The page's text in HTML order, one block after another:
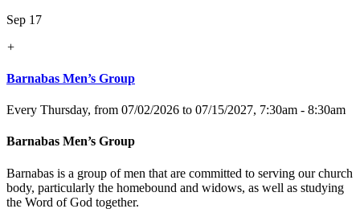
Sep 17
+
Barnabas Men’s Group
Every Thursday, from 07/02/2026 to 07/15/2027, 7:30am - 8:30am
Barnabas Men’s Group
Barnabas is a group of men that are committed to serving our church
body, particularly the homebound and widows, as well as studying
the Word of God together.